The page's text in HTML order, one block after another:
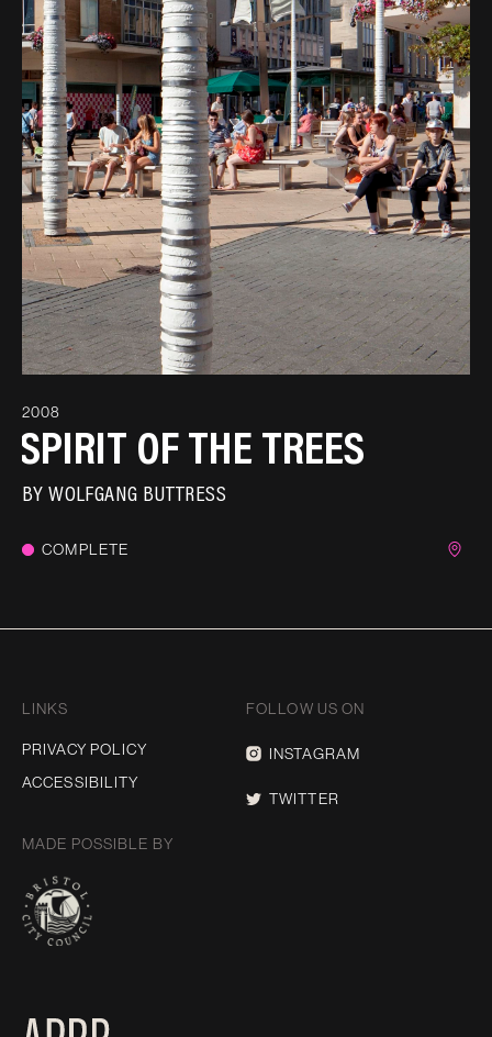
2008
SPIRIT OF THE TREES
BYWOLFGANG BUTTRESS
COMPLETE
LINKS
PRIVACY POLICY
ACCESSIBILITY
FOLLOW US ON
INSTAGRAM
TWITTER
MADE POSSIBLE BY